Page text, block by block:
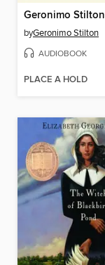
byGeronimo Stilton
AUDIOBOOK
PLACE A HOLD